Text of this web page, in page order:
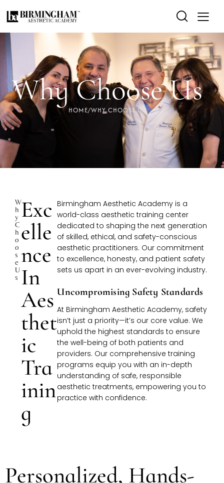
Why Choose Us
HOME/WHY CHOOSE US
W
H
Y
C
H
O
O
S
E
U
S
Exc
Elle
Nce
In
Aes
Thet
Ic
Tra
Inin
G
Birmingham Aesthetic Academy is a
world-class aesthetic training center
dedicated to shaping the next generation
of skilled, ethical, and safety-conscious
aesthetic practitioners. Our commitment
to excellence, honesty, and patient safety
sets us apart in an ever-evolving industry.
Uncompromising Safety Standards
At Birmingham Aesthetic Academy, safety
isn’t just a priority—it’s our core value. We
uphold the highest standards to ensure
the well-being of both patients and
providers. Our comprehensive training
programs equip you with an in-depth
understanding of safe, responsible
aesthetic treatments, empowering you to
practice with confidence.
Personalized, Hands-